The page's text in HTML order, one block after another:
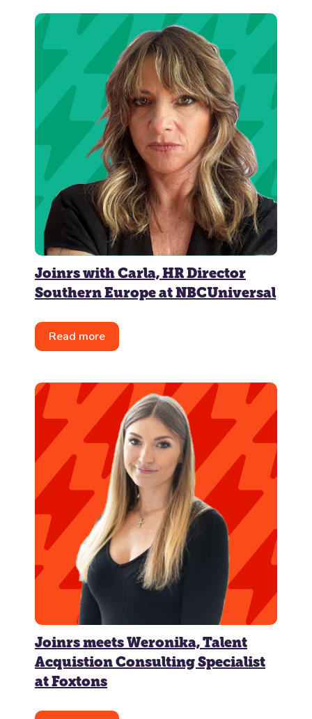
Joinrs with Carla, HR Director
Southern Europe at NBCUniversal
Read more
Joinrs meets Weronika, Talent
Acquistion Consulting Specialist
at Foxtons